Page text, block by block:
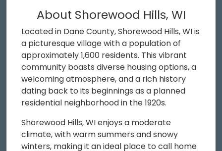
About Shorewood Hills, WI
Located in Dane County, Shorewood Hills, WI is
a picturesque village with a population of
approximately 1,600 residents. This vibrant
community boasts diverse housing options, a
welcoming atmosphere, and a rich history
dating back to its beginnings as a planned
residential neighborhood in the 1920s.
Shorewood Hills, WI enjoys a moderate
climate, with warm summers and snowy
winters, making it an ideal place to call home